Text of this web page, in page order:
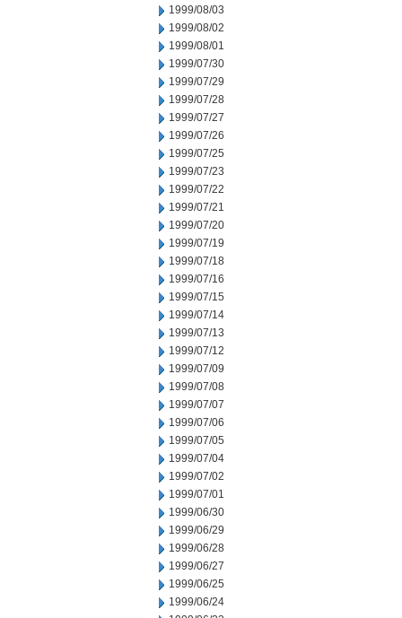
1999/08/03
1999/08/02
1999/08/01
1999/07/30
1999/07/29
1999/07/28
1999/07/27
1999/07/26
1999/07/25
1999/07/23
1999/07/22
1999/07/21
1999/07/20
1999/07/19
1999/07/18
1999/07/16
1999/07/15
1999/07/14
1999/07/13
1999/07/12
1999/07/09
1999/07/08
1999/07/07
1999/07/06
1999/07/05
1999/07/04
1999/07/02
1999/07/01
1999/06/30
1999/06/29
1999/06/28
1999/06/27
1999/06/25
1999/06/24